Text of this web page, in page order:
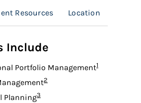
Resources Location
Include
Portfolio ManagementFootnote
1
Footnote
2
PlanningFootnote
3